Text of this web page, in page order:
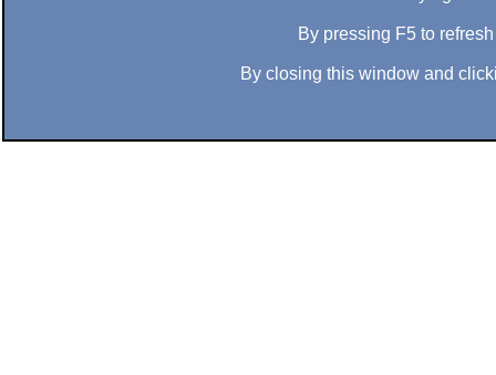
By pressing F5 to
By closing this window and